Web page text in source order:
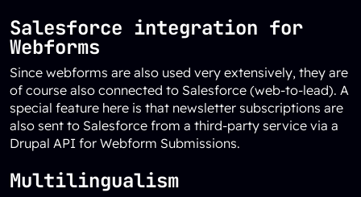
Salesforce integration for
Webforms
Since webforms are also used very extensively, they are
of course also connected to Salesforce (web-to-lead). A
special feature here is that newsletter subscriptions are
also sent to Salesforce from a third-party service via a
Drupal API for Webform Submissions.
Multilingualism